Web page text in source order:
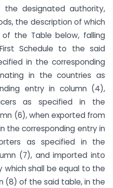
the designated authority,
the description of which
the Table below, falling
Schedule to the said
in the corresponding
in the countries as
entry in column (4),
as specified in the
(6), when exported from
the corresponding entry in
as specified in the
(7), and imported into
which shall be equal to the
(8) of the said table, in the